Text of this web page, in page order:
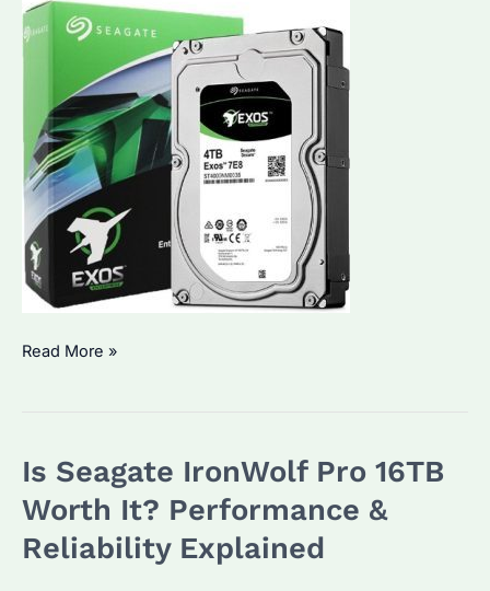
Which
Is
Best?
to
Read More »
Is Seagate IronWolf Pro 16TB
Worth It? Performance &
Reliability Explained